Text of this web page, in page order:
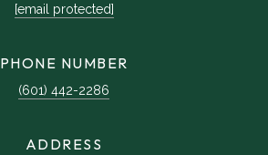
[email protected]
PHONE NUMBER
(601) 442-2286
ADDRESS